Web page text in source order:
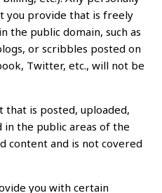
you provide that is freely
the public domain, such as
or scribbles posted on
Twitter, etc., will not be
that is posted, uploaded,
in the public areas of the
content and is not covered
you with certain